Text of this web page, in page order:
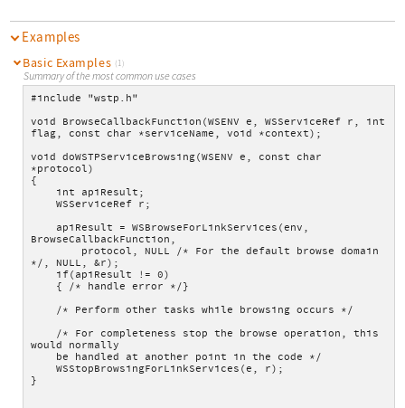
Examples
Basic Examples (1)
Summary of the most common use cases
#include "wstp.h"
void BrowseCallbackFunction(WSENV e, WSServiceRef r, int
flag, const char *serviceName, void *context);
void doWSTPServiceBrowsing(WSENV e, const char
*protocol)
{
int apiResult;
WSServiceRef r;
apiResult = WSBrowseForLinkServices(env,
BrowseCallbackFunction,
protocol, NULL /* For the default browse domain
*/, NULL, &r);
if(apiResult != 0)
{ /* handle error */}
/* Perform other tasks while browsing occurs */
/* For completeness stop the browse operation, this
would normally
be handled at another point in the code */
WSStopBrowsingForLinkServices(e, r);
}